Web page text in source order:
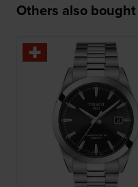
Others also bought